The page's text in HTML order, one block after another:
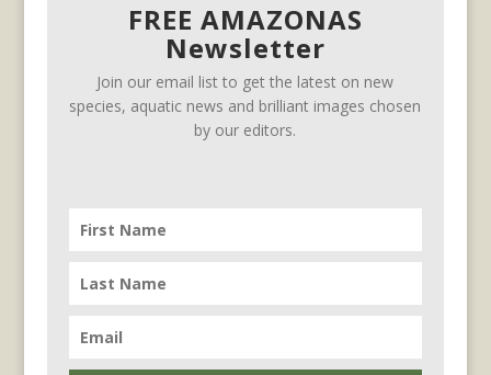
FREE AMAZONAS
Newsletter
Join our email list to get the latest on new
species, aquatic news and brilliant images chosen
by our editors.